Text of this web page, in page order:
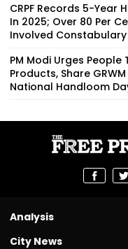
CRPF Records 5-Year
In 2025; Over 80 Per
Involved Constabulary
PM Modi Urges
Products, Share
National Handloom
Analysis
City News